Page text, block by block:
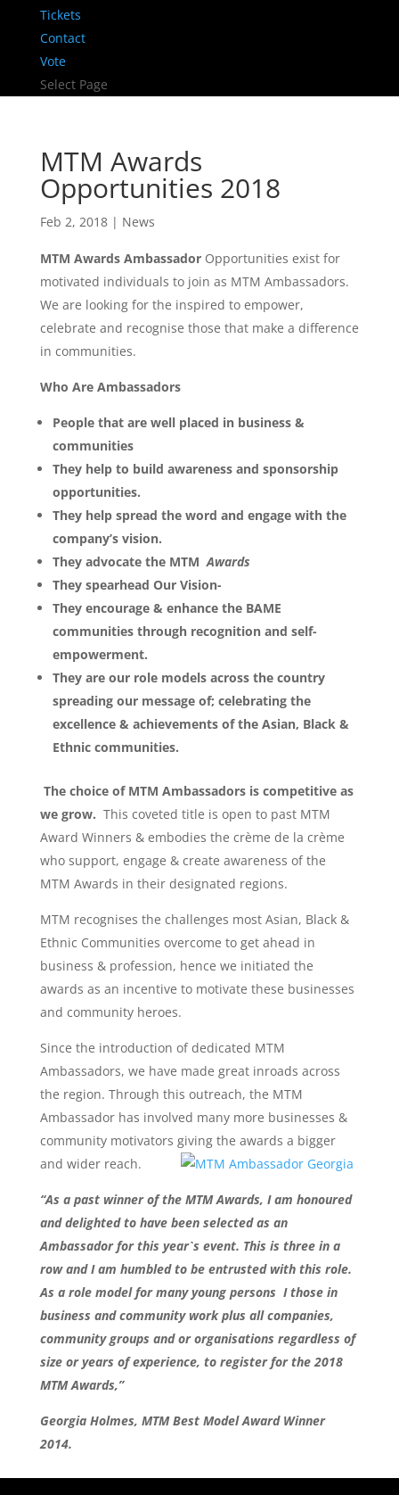
Tickets
Contact
Vote
Select Page
MTM Awards
Opportunities 2018
Feb 2, 2018| News
MTM Awards Ambassador Opportunities exist for
motivated individuals to join as MTM Ambassadors.
We are looking for the inspired to empower,
celebrate and recognise those that make a difference
in communities.
Who Are Ambassadors
People that are well placed in business &
communities
They help to build awareness and sponsorship
opportunities.
They help spread the word and engage with the
company’s vision.
They advocate the MTMAwards
They spearhead Our Vision-
They encourage & enhance the BAME
communities through recognition and self-
empowerment.
They are our role models across the country
spreading our message of; celebrating the
excellence & achievements of the Asian, Black &
Ethnic communities.
The choice of MTM Ambassadors is competitive as
we grow. This coveted title is open to past MTM
Award Winners & embodies the crème de la crème
who support, engage & create awareness of the
MTM Awards in their designated regions.
MTM recognises the challenges most Asian, Black &
Ethnic Communities overcome to get ahead in
business & profession, hence we initiated the
awards as an incentive to motivate these businesses
and community heroes.
Since the introduction of dedicated MTM
Ambassadors, we have made great inroads across
the region. Through this outreach, the MTM
Ambassador has involved many more businesses &
community motivators giving the awards a bigger
and wider reach.
“As a past winner of the MTM Awards, I am honoured
and delighted to have been selected as an
Ambassadorfor this year`s event. This is three in a
row and I am humbled to be entrusted with this role.
As a role model for many young persons I those in
business and community work plus all companies,
community groups and or organisations regardless of
size or years of experience, to register for the 2018
MTM Awards,”
Georgia Holmes, MTM Best Model Award Winner
2014.